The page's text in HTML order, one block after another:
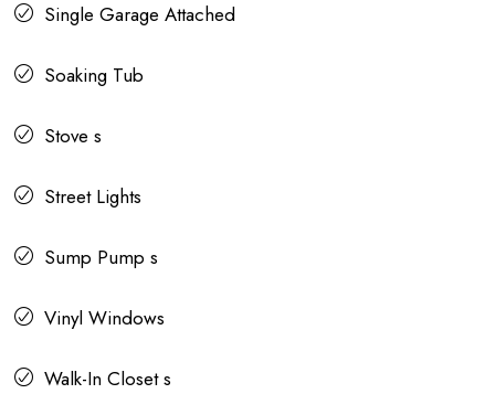
Single Garage Attached
Soaking Tub
Stove s
Street Lights
Sump Pump s
Vinyl Windows
Walk-In Closet s